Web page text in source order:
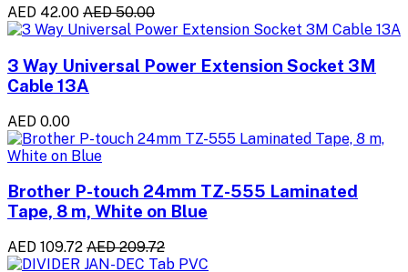
AED 42.00 AED 50.00
3 Way Universal Power Extension Socket 3M
Cable 13A
AED 0.00
Brother P-touch 24mm TZ-555 Laminated
Tape, 8 m, White on Blue
AED 109.72 AED 209.72